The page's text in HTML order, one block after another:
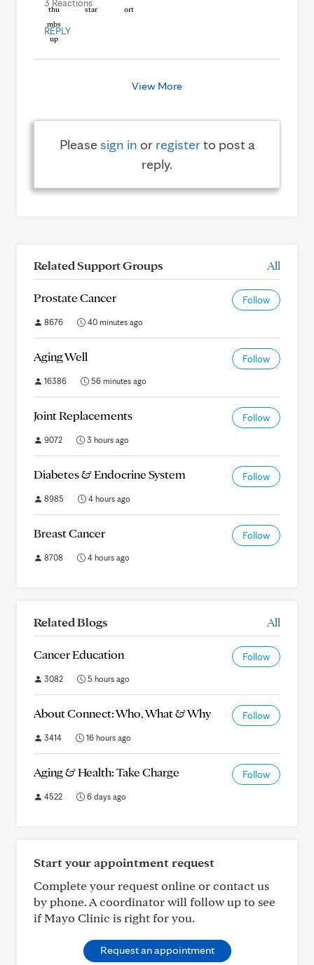
3 Reactions
REPLY
View More
Pleasesign in or registerto post a
reply.
Related Support Groups All
Prostate Cancer Follow
8676 40 minutes ago
Aging Well Follow
16386 56 minutes ago
Joint Replacements Follow
9072 3 hours ago
Diabetes & Endocrine System Follow
8985 4 hours ago
Breast Cancer Follow
8708 4 hours ago
Related Blogs All
Cancer Education Follow
3082 5 hours ago
About Connect: Who, What & Why Follow
3414 16 hours ago
Aging & Health: Take Charge Follow
4522 6 days ago
Start your appointment request
Complete your request online or contact us
by phone. A coordinator will follow up to see
if Mayo Clinic is right for you.
Request an appointment